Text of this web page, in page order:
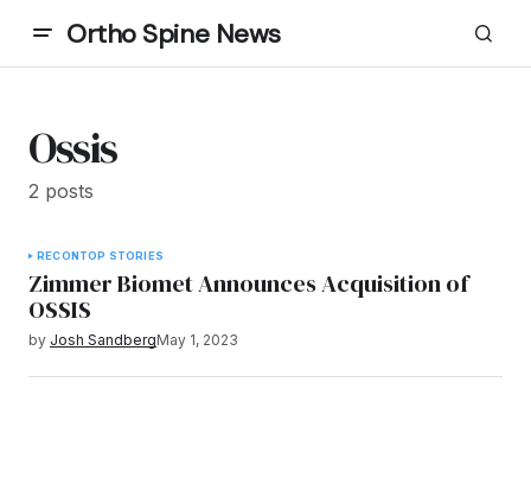
Ortho Spine News
Ossis
2 posts
RECONTOP STORIES
Zimmer Biomet Announces Acquisition of
OSSIS
by Josh SandbergMay 1, 2023